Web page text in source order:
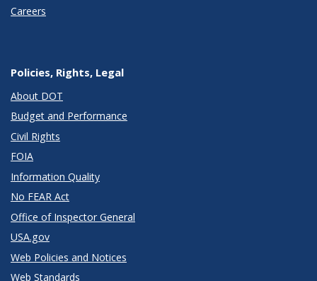
Careers
Policies, Rights, Legal
About DOT
Budget and Performance
Civil Rights
FOIA
Information Quality
No FEAR Act
Office of Inspector General
USA.gov
Web Policies and Notices
Web Standards